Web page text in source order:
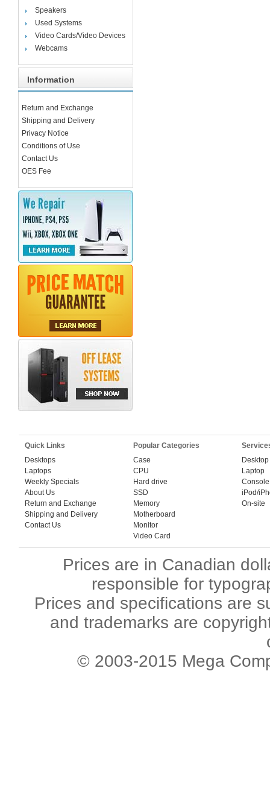
Speakers
Used Systems
Video Cards/Video Devices
Webcams
Information
Return and Exchange
Shipping and Delivery
Privacy Notice
Conditions of Use
Contact Us
OES Fee
Quick Links
Desktops
Laptops
Weekly Specials
About Us
Return and Exchange
Shipping and Delivery
Contact Us
Popular Categories
Case
CPU
Hard drive
SSD
Memory
Motherboard
Monitor
Video Card
Desktop
Laptop
Console
iPod/
On-site
Prices are in Canadian
responsible for
Prices and specifications are
and trademarks are
© 2003-2015 Mega